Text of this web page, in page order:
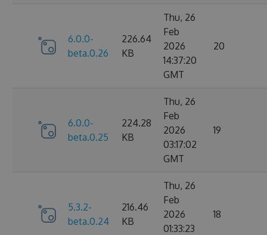
6.0.0-
beta.0.26
226.64
KB
Thu, 26
Feb
2026
14:37:20
GMT
20
6.0.0-
beta.0.25
224.28
KB
Thu, 26
Feb
2026
03:17:02
GMT
19
5.3.2-
beta.0.24
216.46
KB
Thu, 26
Feb
2026
01:33:23
18